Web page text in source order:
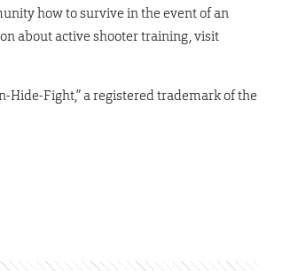
how to survive in the event of an
about active shooter training, visit
Hide-Fight,” a registered trademark of the